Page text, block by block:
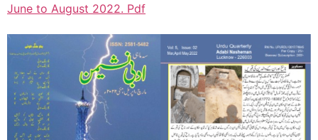
June to August 2022. Pdf